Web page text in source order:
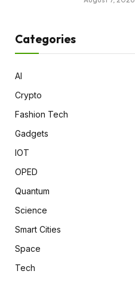
Categories
AI
Crypto
Fashion Tech
Gadgets
IOT
OPED
Quantum
Science
Smart Cities
Space
Tech